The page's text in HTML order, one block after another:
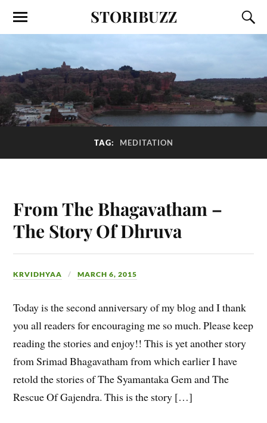
STORIBUZZ
TAG: MEDITATION
From The Bhagavatham –
The Story Of Dhruva
KRVIDHYAA MARCH 6, 2015
Today is the second anniversary of my blog and I thank
you all readers for encouraging me so much. Please keep
reading the stories and enjoy!! This is yet another story
from Srimad Bhagavatham from which earlier I have
retold the stories of The Syamantaka Gem and The
Rescue Of Gajendra. This is the story […]